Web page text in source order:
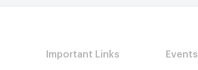
Important Links Events